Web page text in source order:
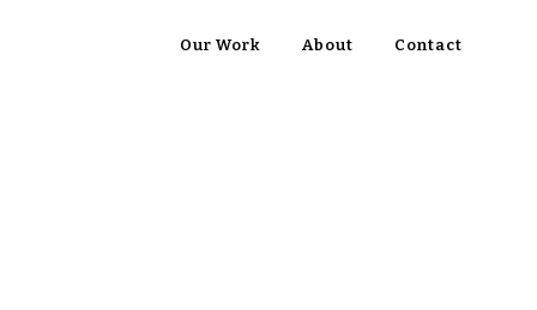
Our Work About Contact